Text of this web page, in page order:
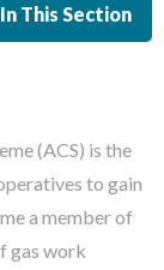
In This Section
(ACS) is the
to gain
a member of
gas work